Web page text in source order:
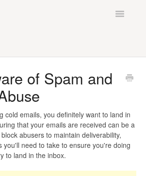
Toggle
Integrations
Mail Accounts
Sequences
of Spam and
cold emails, you definitely want to land in
that your emails are received can be a
abusers to maintain deliverability,
you'll need to take to ensure you're doing
to land in the inbox.